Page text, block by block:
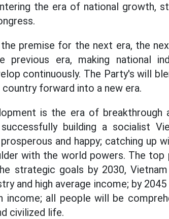
the era of national growth,
premise for the next era, the
era, making national
continuously. The Party's will
forward into a new era.
is the era of breakthrough
building a socialist
and happy; catching up
with the world powers. The
strategic goals by 2030,
and high average income; by
income; all people will be
civilized life.